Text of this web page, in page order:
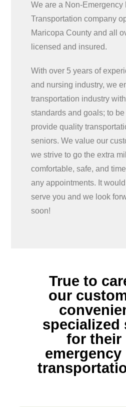
We are a Non-Emergency
Transportation company
Maricopa County and all
licensed and insured.
With over 5 years of
and nursing industry, we
transportation industry
standards and goals; to
provide quality
seniors. We value our
we strive to go the extra
comfortable, safe, and
any appointments. It
serve you and we look
soon!
True to
our
specialized
for their
emergency